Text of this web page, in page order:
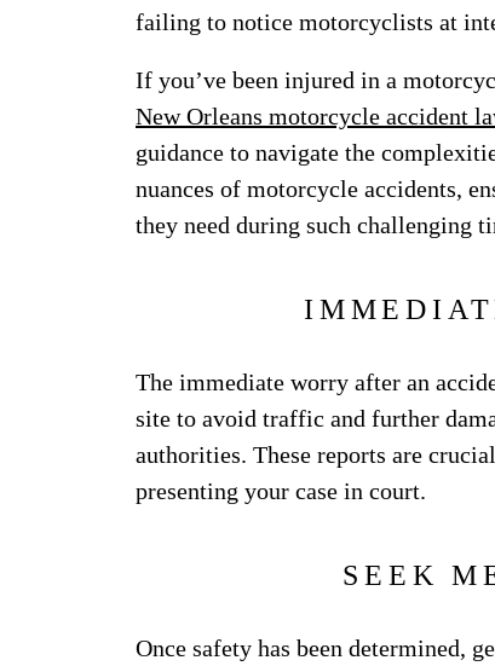
failing to notice motorcyclists at
If you’ve been injured in a
New Orleans motorcycle accident
guidance to navigate the
nuances of motorcycle accidents,
they need during such challenging
The immediate worry after an
site to avoid traffic and further
authorities. These reports are
presenting your case in court.
SEEK
Once safety has been determined,